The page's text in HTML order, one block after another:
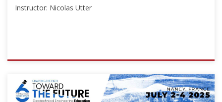
Instructor: Nicolas Utter
ISSMGE
{"category":"talk","subjects":
["Education",
"Numerical